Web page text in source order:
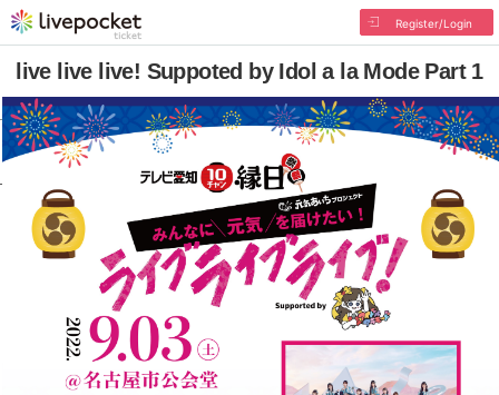
Register/Login
live live live! Suppoted by Idol a la Mode Part 1